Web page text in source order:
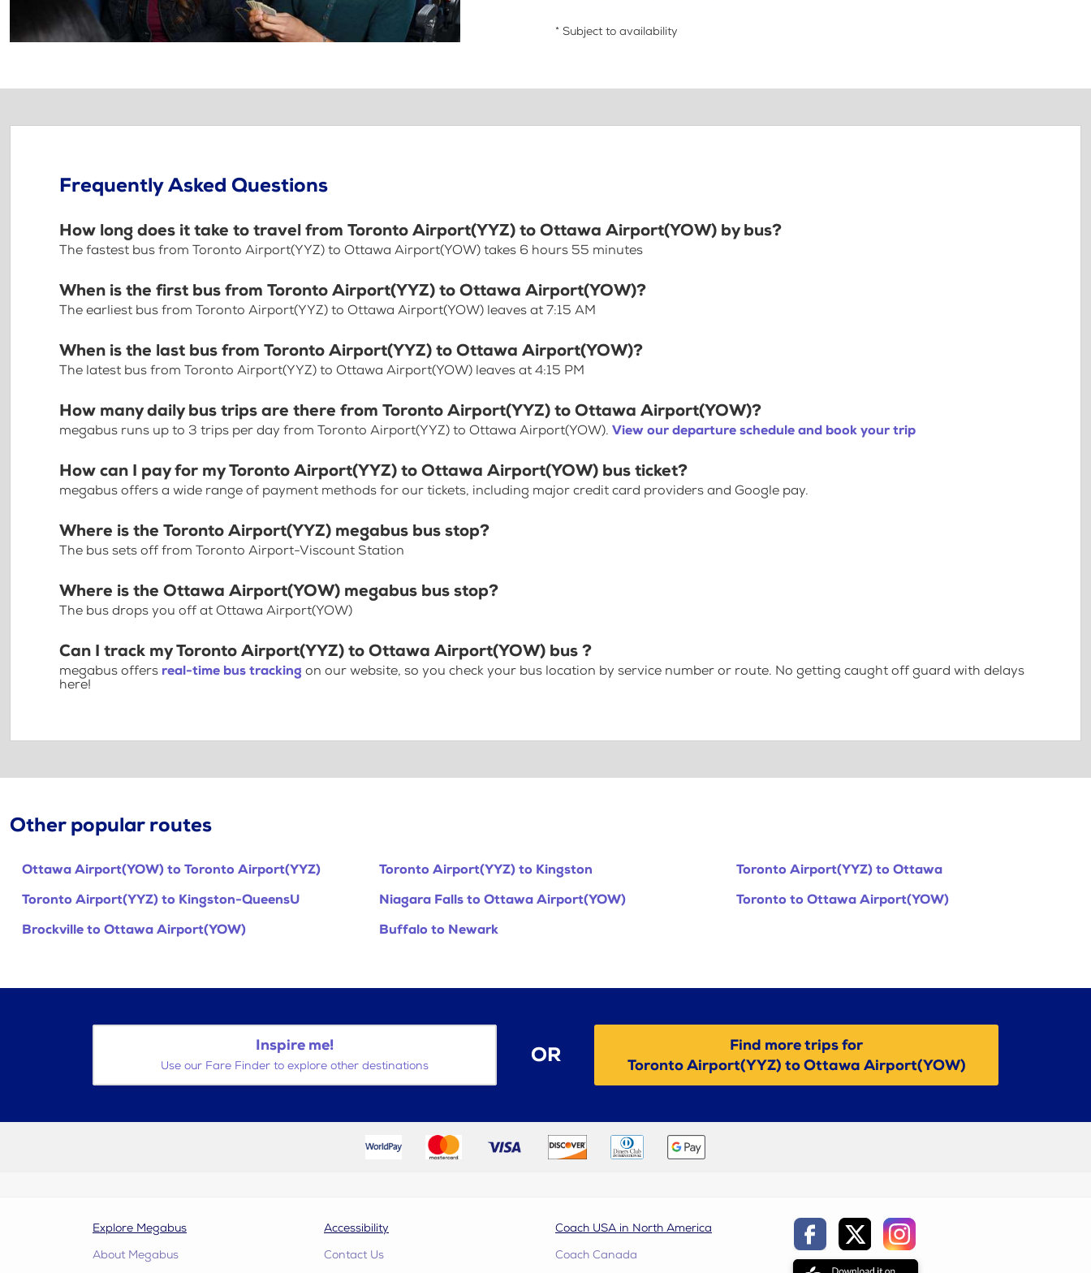
* Subject to availability
Frequently Asked Questions
How long does it take to travel from Toronto Airport(YYZ) to Ottawa Airport(YOW) by bus?
The fastest bus from Toronto Airport(YYZ) to Ottawa Airport(YOW) takes 6 hours 55 minutes
When is the first bus from Toronto Airport(YYZ) to Ottawa Airport(YOW)?
The earliest bus from Toronto Airport(YYZ) to Ottawa Airport(YOW) leaves at 7:15 AM
When is the last bus from Toronto Airport(YYZ) to Ottawa Airport(YOW)?
The latest bus from Toronto Airport(YYZ) to Ottawa Airport(YOW) leaves at 4:15 PM
How many daily bus trips are there from Toronto Airport(YYZ) to Ottawa Airport(YOW)?
megabus runs up to 3 trips per day from Toronto Airport(YYZ) to Ottawa Airport(YOW). View our departure schedule and book your trip
How can I pay for my Toronto Airport(YYZ) to Ottawa Airport(YOW) bus ticket?
megabus offers a wide range of payment methods for our tickets, including major credit card providers and Google pay.
Where is the Toronto Airport(YYZ) megabus bus stop?
The bus sets off from Toronto Airport-Viscount Station
Where is the Ottawa Airport(YOW) megabus bus stop?
The bus drops you off at Ottawa Airport(YOW)
Can I track my Toronto Airport(YYZ) to Ottawa Airport(YOW) bus ?
megabus offers real-time bus tracking on our website, so you check your bus location by service number or route. No getting caught off guard with delays
here!
Other popular routes
Ottawa Airport(YOW) to Toronto Airport(YYZ) Toronto Airport(YYZ) to Kingston
Toronto Airport(YYZ) to Ottawa
Toronto Airport(YYZ) to Kingston-QueensU
Niagara Falls to Ottawa Airport(YOW)
Toronto to Ottawa Airport(YOW)
Brockville to Ottawa Airport(YOW)
Buffalo to Newark
Inspire me!
Use our Fare Finder to explore other destinations OR
Find more trips for
Toronto Airport(YYZ) to Ottawa Airport(YOW)
Explore Megabus
About Megabus
Accessibility
Contact Us
Coach USA in North America
Coach Canada